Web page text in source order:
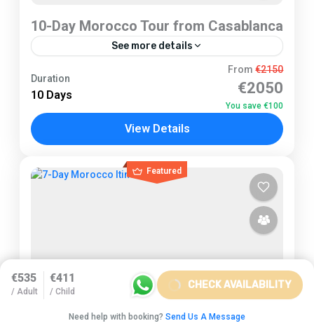
€535
/ Adult
€411
/ Child
CHECK AVAILABILITY
Need help with booking? Send Us A Message
10-Day Morocco Tour from Casablanca
See more details
2 People
Duration
10 Days
From€2150
€2050
You save €100
View Details
Featured